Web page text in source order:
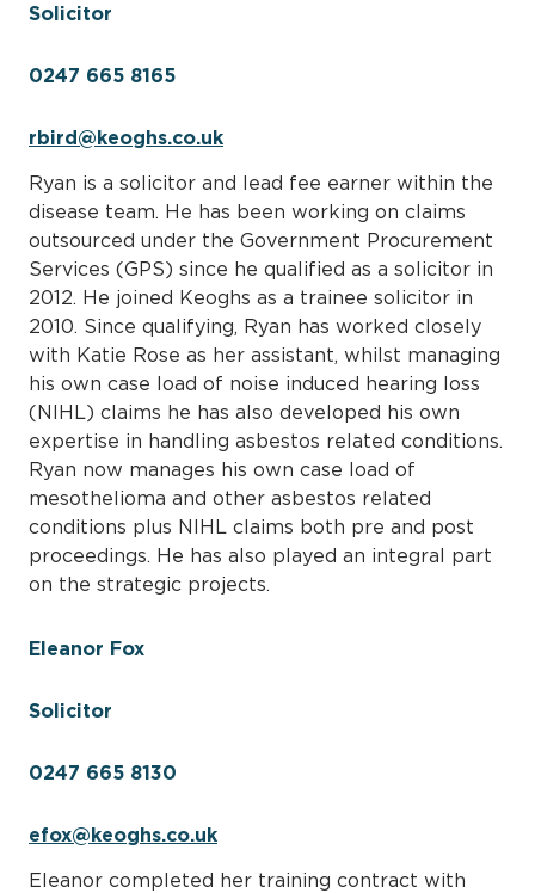
Solicitor
0247 665 8165
rbird@keoghs.co.uk
Ryan is a solicitor and lead fee earner within the
disease team. He has been working on claims
outsourced under the Government Procurement
Services (GPS) since he qualified as a solicitor in
2012. He joined Keoghs as a trainee solicitor in
2010. Since qualifying, Ryan has worked closely
with Katie Rose as her assistant, whilst managing
his own case load of noise induced hearing loss
(NIHL) claims he has also developed his own
expertise in handling asbestos related conditions.
Ryan now manages his own case load of
mesothelioma and other asbestos related
conditions plus NIHL claims both pre and post
proceedings. He has also played an integral part
on the strategic projects.
Eleanor Fox
Solicitor
0247 665 8130
efox@keoghs.co.uk
Eleanor completed her training contract with